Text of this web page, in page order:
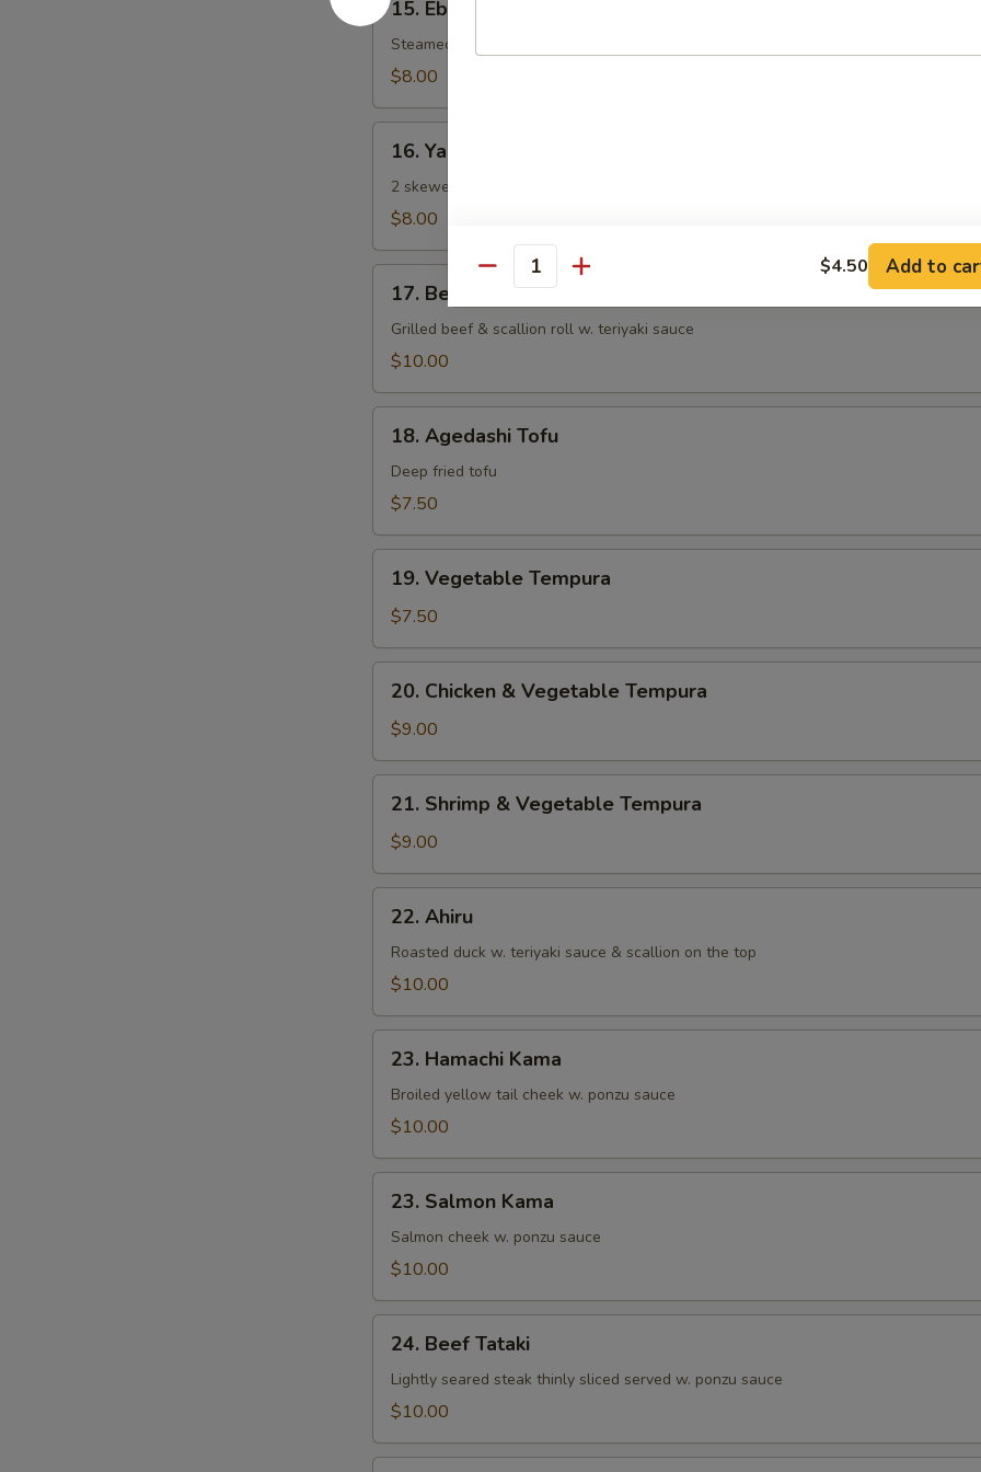
Ebi
Shumai
15. Ebi Shumai (6 pcs)
Steamed Japanese shrimp dumpling
$8.00
Yaki
Tori
16. Yaki Tori
2 skewered grilled chicken w. teriyaki sauce
$8.00
Beef
Negi
Maki
17. Beef Negi Maki
Grilled beef & scallion roll w. teriyaki sauce
$10.00
Agedashi
Tofu
18. Agedashi Tofu
Deep fried tofu
$7.50
Vegetable
Tempura
19. Vegetable Tempura
$7.50
Chicken
Vegetable
Tempura
20. Chicken & Vegetable Tempura
$9.00
Shrimp
Vegetable
Tempura
21. Shrimp & Vegetable Tempura
$9.00
Ahiru
22. Ahiru
Roasted duck w. teriyaki sauce & scallion on the top
$10.00
Hamachi
Kama
23. Hamachi Kama
Broiled yellow tail cheek w. ponzu sauce
$10.00
Salmon
Kama
23. Salmon Kama
Salmon cheek w. ponzu sauce
$10.00
Beef
Tataki
24. Beef Tataki
Lightly seared steak thinly sliced served w. ponzu sauce
$10.00
Quantity $4.50 Add to